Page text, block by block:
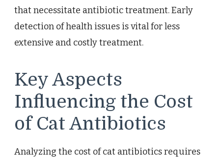
that necessitate antibiotic treatment. Early
detection of health issues is vital for less
extensive and costly treatment.
Key Aspects
Influencing the Cost
of Cat Antibiotics
Analyzing the cost of cat antibiotics requires